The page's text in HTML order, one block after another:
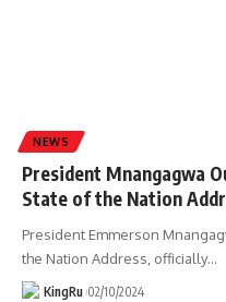
NEWS
President Mnangagwa
State of the Nation
President Emmerson
the Nation Address, officially…
KingRu 02/10/2024